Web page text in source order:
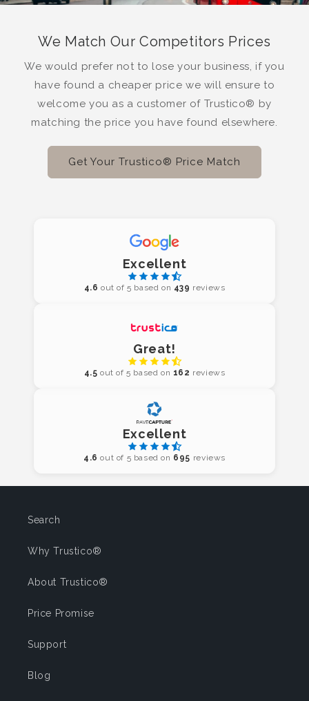
We Match Our Competitors Prices
We would prefer not to lose your business, if you
have found a cheaper price we will ensure to
welcome you as a customer of Trustico® by
matching the price you have found elsewhere.
Get Your Trustico® Price Match
Excellent
4.6 out of 5 based on 439 reviews
Great!
4.5 out of 5 based on 162 reviews
Excellent
4.6 out of 5 based on 695 reviews
Search
Why Trustico®
About Trustico®
Price Promise
Support
Blog